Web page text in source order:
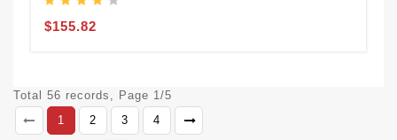
$155.82
Total 56 records, Page 1/5
1
2 3 4